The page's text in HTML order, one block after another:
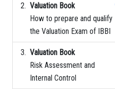
Valuation Book
How to prepare and qualify
the Valuation Exam of IBBI
Valuation Book
Risk Assessment and
Internal Control